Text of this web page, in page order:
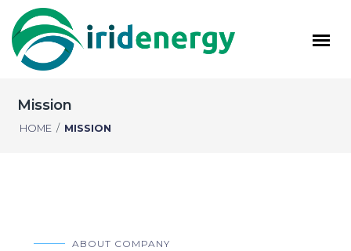
Mission
HOME / MISSION
ABOUT COMPANY